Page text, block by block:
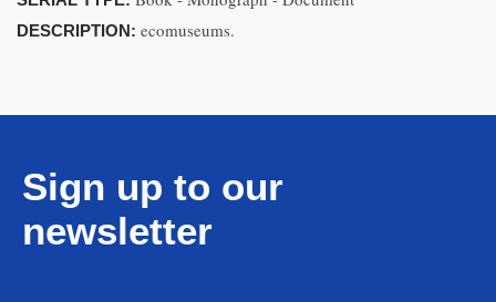
DESCRIPTION: ecomuseums.
Sign up to our
newsletter